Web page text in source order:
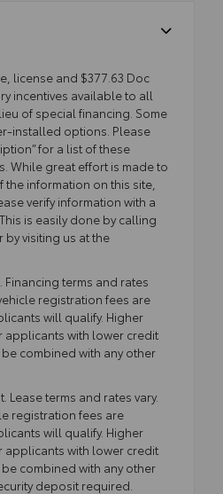
license and $377.63 Doc
incentives available to all
of special financing. Some
installed options. Please
for a list of these
While great effort is made to
the information on this site,
verify information with a
is easily done by calling
by visiting us at the
terms and rates
registration fees are
will qualify. Higher
applicants with lower credit
combined with any other
Lease terms and rates vary.
registration fees are
will qualify. Higher
applicants with lower credit
combined with any other
deposit required.